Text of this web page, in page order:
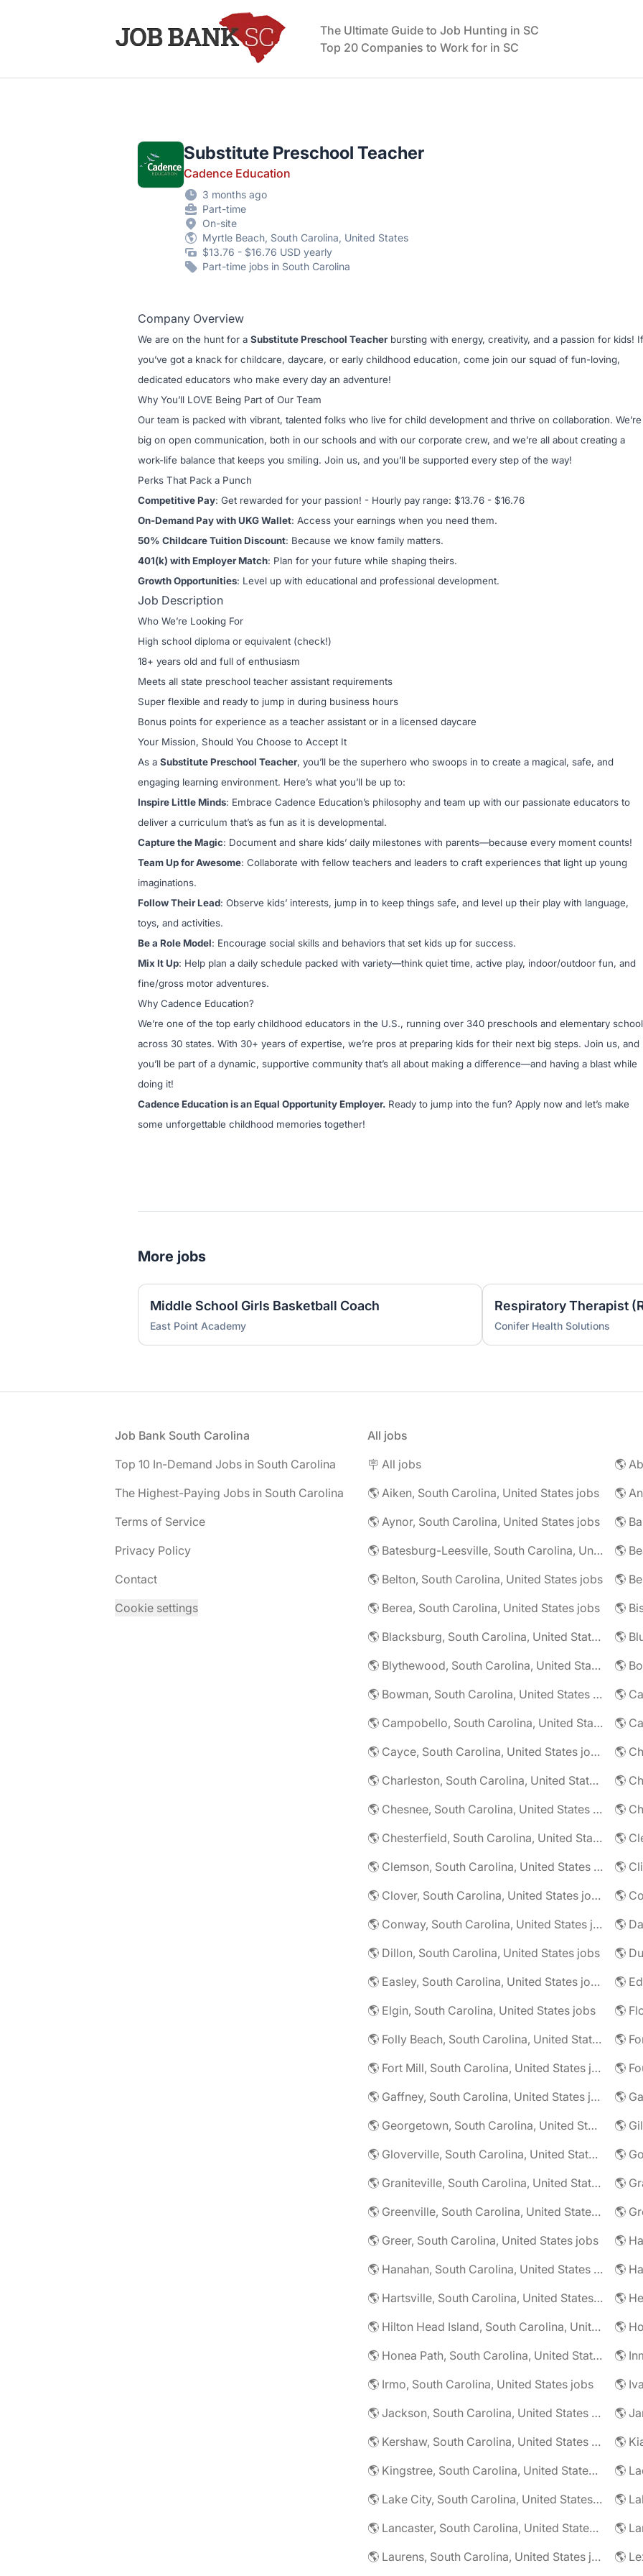
Job Bank South Carolina
The Ultimate Guide to Job Hunting in SC
Top 20 Companies to Work for in SC
Substitute Preschool Teacher
Cadence Education
3 months ago
Part-time
On-site
Myrtle Beach, South Carolina, United States
$13.76 - $16.76 USD yearly
Part-time jobs in South Carolina
Company Overview
We are on the hunt for a Substitute Preschool Teacherbursting with energy, creativity, and a passion for kids! If
you’ve got a knack for childcare, daycare, or early childhood education, come join our squad of fun-loving,
dedicated educators who make every day an adventure!
Why You’ll LOVE Being Part of Our Team
Our team is packed with vibrant, talented folks who live for child development and thrive on collaboration. We’re
big on open communication, both in our schools and with our corporate crew, and we’re all about creating a
work-life balance that keeps you smiling. Join us, and you’ll be supported every step of the way!
Perks That Pack a Punch
Competitive Pay: Get rewarded for your passion! - Hourly pay range: $13.76 - $16.76
On-Demand Pay with UKG Wallet: Access your earnings when you need them.
50% Childcare Tuition Discount: Because we know family matters.
401(k) with Employer Match: Plan for your future while shaping theirs.
Growth Opportunities: Level up with educational and professional development.
Job Description
Who We’re Looking For
High school diploma or equivalent (check!)
18+ years old and full of enthusiasm
Meets all state preschool teacher assistant requirements
Super flexible and ready to jump in during business hours
Bonus points for experience as a teacher assistant or in a licensed daycare
Your Mission, Should You Choose to Accept It
As a Substitute Preschool Teacher, you’ll be the superhero who swoops in to create a magical, safe, and
engaging learning environment. Here’s what you’ll be up to:
Inspire Little Minds: Embrace Cadence Education’s philosophy and team up with our passionate educators to
deliver a curriculum that’s as fun as it is developmental.
Capture the Magic: Document and share kids’ daily milestones with parents—because every moment counts!
Team Up for Awesome: Collaborate with fellow teachers and leaders to craft experiences that light up young
imaginations.
Follow Their Lead: Observe kids’ interests, jump in to keep things safe, and level up their play with language,
toys, and activities.
Be a Role Model: Encourage social skills and behaviors that set kids up for success.
Mix It Up: Help plan a daily schedule packed with variety—think quiet time, active play, indoor/outdoor fun, and
fine/gross motor adventures.
Why Cadence Education?
We’re one of the top early childhood educators in the U.S., running over 340 preschools and elementary
across 30 states. With 30+ years of expertise, we’re pros at preparing kids for their next big steps. Join us, and
you’ll be part of a dynamic, supportive community that’s all about making a difference—and having a blast while
doing it!
Cadence Education is an Equal Opportunity Employer. Ready to jump into the fun? Apply now and let’s make
some unforgettable childhood memories together!
More jobs
Middle School Girls Basketball Coach
East Point Academy
Respiratory Therapist
Conifer Health Solutions
Job Bank South Carolina
Top 10 In-Demand Jobs in South Carolina
The Highest-Paying Jobs in South Carolina
Terms of Service
Privacy Policy
Contact
Cookie settings
All jobs
🪧 All jobs
🌎 Aiken, South Carolina, United States jobs
🌎 Aynor, South Carolina, United States jobs
🌎 Batesburg-Leesville, South Carolina, United States jobs
🌎 Belton, South Carolina, United States jobs
🌎 Berea, South Carolina, United States jobs
🌎 Blacksburg, South Carolina, United States jobs
🌎 Blythewood, South Carolina, United States jobs
🌎 Bowman, South Carolina, United States jobs
🌎 Campobello, South Carolina, United States jobs
🌎 Cayce, South Carolina, United States jobs
🌎 Charleston, South Carolina, United States jobs
🌎 Chesnee, South Carolina, United States jobs
🌎 Chesterfield, South Carolina, United States jobs
🌎 Clemson, South Carolina, United States jobs
🌎 Clover, South Carolina, United States jobs
🌎 Conway, South Carolina, United States jobs
🌎 Dillon, South Carolina, United States jobs
🌎 Easley, South Carolina, United States jobs
🌎 Elgin, South Carolina, United States jobs
🌎 Folly Beach, South Carolina, United States jobs
🌎 Fort Mill, South Carolina, United States jobs
🌎 Gaffney, South Carolina, United States jobs
🌎 Georgetown, South Carolina, United States jobs
🌎 Gloverville, South Carolina, United States jobs
🌎 Graniteville, South Carolina, United States jobs
🌎 Greenville, South Carolina, United States jobs
🌎 Greer, South Carolina, United States jobs
🌎 Hanahan, South Carolina, United States jobs
🌎 Hartsville, South Carolina, United States jobs
🌎 Hilton Head Island, South Carolina, United States jobs
🌎 Honea Path, South Carolina, United States jobs
🌎
🌎 Irmo, South Carolina, United States jobs
🌎
🌎 Jackson, South Carolina, United States jobs
🌎 Kershaw, South Carolina, United States jobs
🌎 Kingstree, South Carolina, United States jobs
🌎 Lake City, South Carolina, United States jobs
🌎 Lancaster, South Carolina, United States jobs
🌎 Laurens, South Carolina, United States jobs